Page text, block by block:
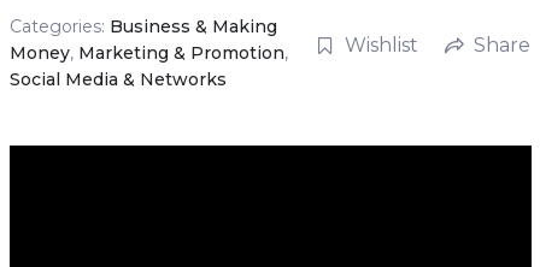
Categories: Business & Making
Money, Marketing & Promotion,
Social Media & Networks
Wishlist Share